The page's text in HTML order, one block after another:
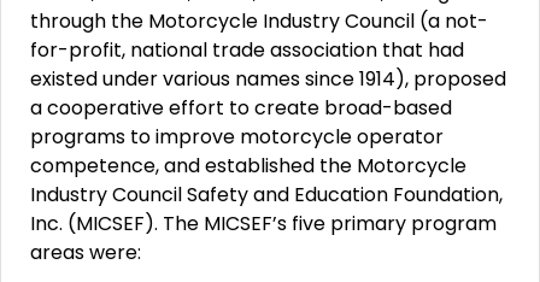
through the Motorcycle Industry Council (a not-
for-profit, national trade association that had
existed under various names since 1914), proposed
a cooperative effort to create broad-based
programs to improve motorcycle operator
competence, and established the Motorcycle
Industry Council Safety and Education Foundation,
Inc. (MICSEF). The MICSEF’s five primary program
areas were: